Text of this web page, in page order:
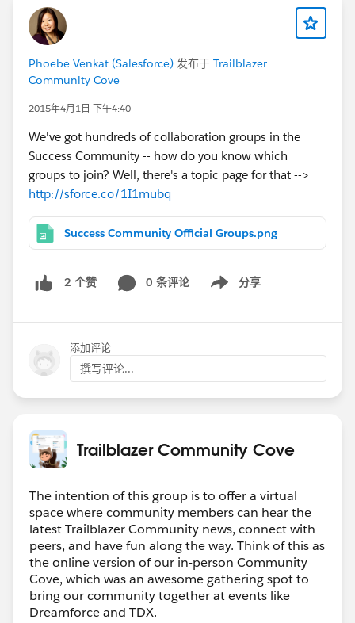
Phoebe Venkat (Salesforce) 发布于 Trailblazer
Community Cove
2015年4月1日 下午4:40
We've got hundreds of collaboration groups in the
Success Community -- how do you know which
groups to join? Well, there's a topic page for that -->
http://sforce.co/1I1mubq
Success Community Official Groups.png
2 个赞 0 条评论 分享
Show menu
添加评论
撰写评论...
Trailblazer Community Cove
The intention of this group is to offer a virtual
space where community members can hear the
latest Trailblazer Community news, connect with
peers, and have fun along the way. Think of this as
the online version of our in-person Community
Cove, which was an awesome gathering spot to
bring our community together at events like
Dreamforce and TDX.